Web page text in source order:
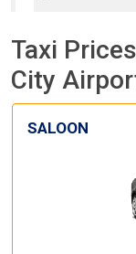
Taxi
City
SALOON